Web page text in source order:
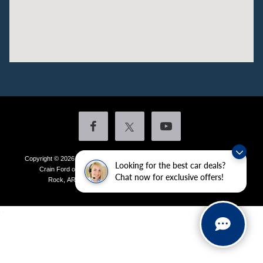
Looking for the best car deals?
Chat now for exclusive offers!
Copyright © 2026 by DealerOn
Additional Disclosures
Crain Ford of Little Rock
4601 Colonel Glenn Plaza Drive,Little
Rock, AR 72210| Sales:501-438-0556|